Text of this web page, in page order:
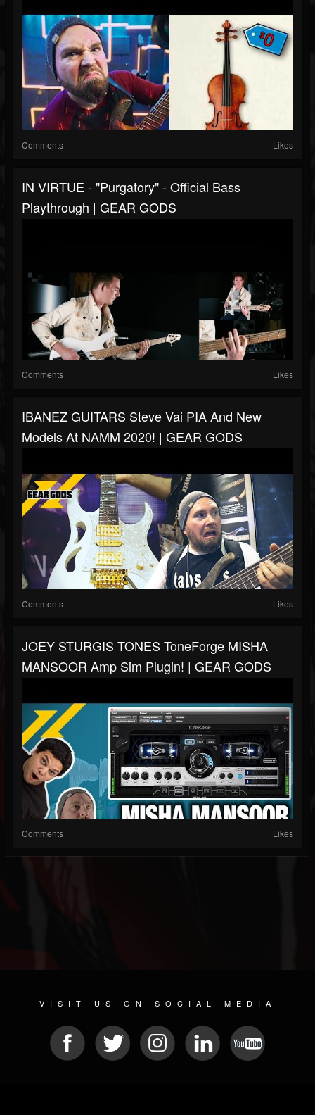
Comments Likes
IN VIRTUE - "Purgatory" - Official Bass
Playthrough | GEAR GODS
Comments Likes
IBANEZ GUITARS Steve Vai PIA And New
Models At NAMM 2020! | GEAR GODS
Comments Likes
JOEY STURGIS TONES ToneForge MISHA
MANSOOR Amp Sim Plugin! | GEAR GODS
Comments Likes
VISIT US ON SOCIAL MEDIA